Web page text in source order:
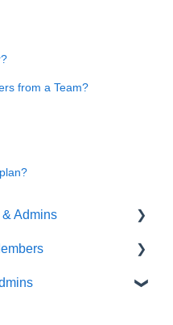
from a Team?
Admins